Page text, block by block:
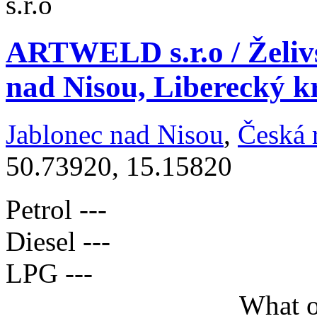
ARTWELD s.r.o /
nad Nisou, Liberecký
Jablonec nad Nisou, Česká
50.73920, 15.15820
Petrol ---
Diesel ---
LPG ---
What